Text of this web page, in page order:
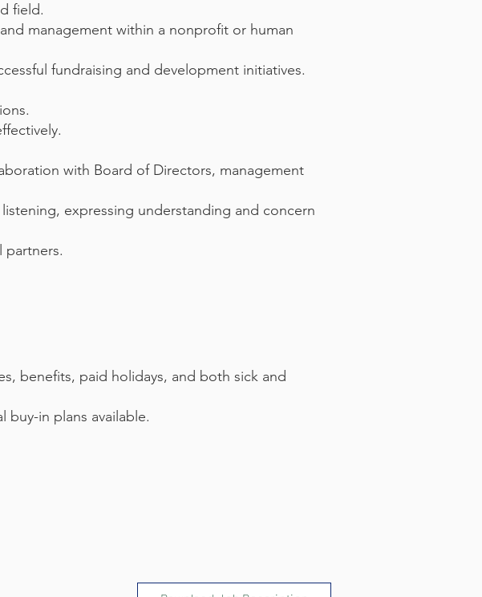
field.
management within a nonprofit or human
fundraising and development initiatives.
with Board of Directors, management
expressing understanding and concern
partners.
benefits, paid holidays, and both sick and
buy-in plans available.